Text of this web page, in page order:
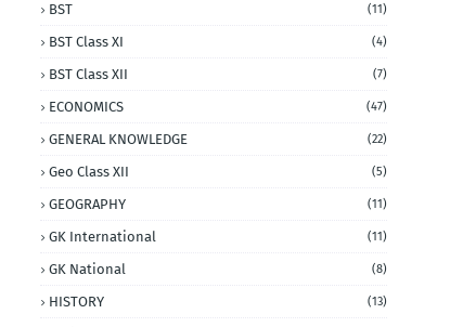
BST (11)
BST Class XI (4)
BST Class XII (7)
ECONOMICS (47)
GENERAL KNOWLEDGE (22)
Geo Class XII (5)
GEOGRAPHY (11)
GK International (11)
GK National (8)
HISTORY (13)